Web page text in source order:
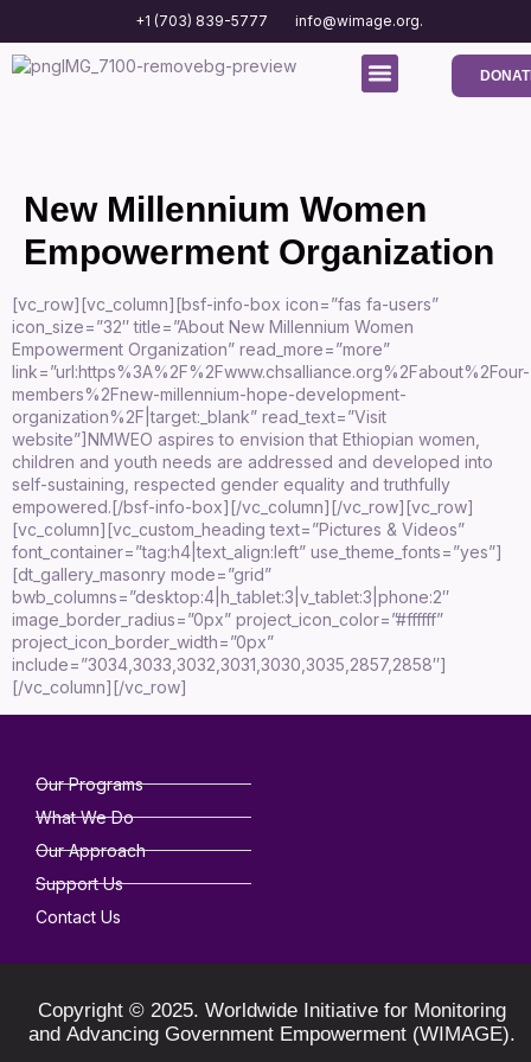
+1 (703) 839-5777 info@wimage.org.
New Millennium Women
Empowerment Organization
[vc_row][vc_column][bsf-info-box icon=”fas fa-users”
icon_size=”32″ title=”About New Millennium Women
Empowerment Organization” read_more=”more”
link=”url:https%3A%2F%2Fwww.chsalliance.org%2Fabout%2Four-
members%2Fnew-millennium-hope-development-
organization%2F|target:_blank” read_text=”Visit
website”]NMWEO aspires to envision that Ethiopian women,
children and youth needs are addressed and developed into
self-sustaining, respected gender equality and truthfully
empowered.[/bsf-info-box][/vc_column][/vc_row][vc_row]
[vc_column][vc_custom_heading text=”Pictures & Videos”
font_container=”tag:h4|text_align:left” use_theme_fonts=”yes”]
[dt_gallery_masonry mode=”grid”
bwb_columns=”desktop:4|h_tablet:3|v_tablet:3|phone:2″
image_border_radius=”0px” project_icon_color=”#ffffff”
project_icon_border_width=”0px”
include=”3034,3033,3032,3031,3030,3035,2857,2858″]
[/vc_column][/vc_row]
Our Programs
What We Do
Our Approach
Support Us
Contact Us
Copyright © 2025. Worldwide Initiative for Monitoring
and Advancing Government Empowerment (WIMAGE).